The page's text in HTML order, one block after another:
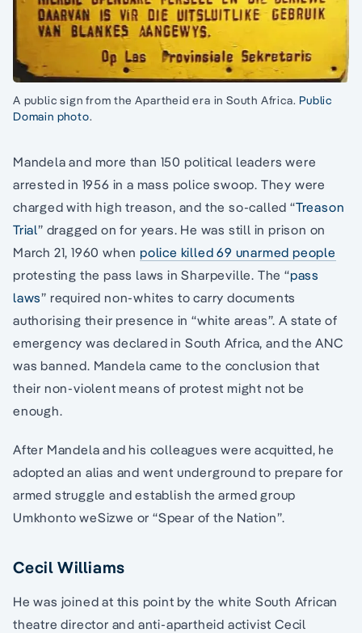
A public sign from the Apartheid era in South Africa. Public
Domain photo.
Mandela and more than 150 political leaders were
arrested in 1956 in a mass police swoop. They were
charged with high treason, and the so-called “Treason
Trial” dragged on for years. He was still in prison on
March 21, 1960 whenpolice killed 69 unarmed people
protesting the pass laws in Sharpeville. The “pass
laws” required non-whites to carry documents
authorising their presence in “white areas”. A state of
emergency was declared in South Africa, and the ANC
was banned. Mandela came to the conclusion that
their non-violent means of protest might not be
enough.
After Mandela and his colleagues were acquitted, he
adopted an alias and went underground to prepare for
armed struggle and establish the armed group
Umkhonto weSizwe or “Spear of the Nation”.
Cecil Williams
He was joined at this point by the white South African
theatre director and anti-apartheid activist Cecil